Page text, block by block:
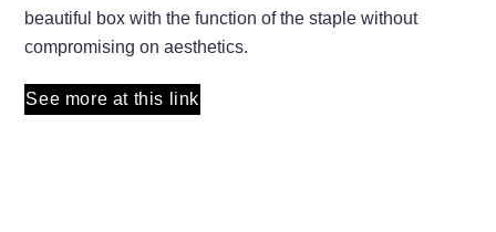
beautiful box with the function of the staple without
compromising on aesthetics.
See more at this link